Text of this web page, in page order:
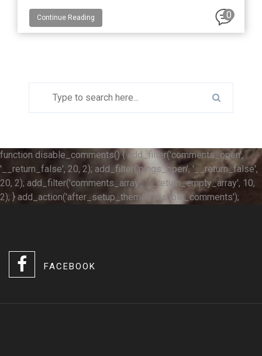
Continue Reading 0
function disable_comments() { add_filter('comments_open',
'__return_false', 20, 2); add_filter('pings_open', '__return_false',
20, 2); add_filter('comments_array', '__return_empty_array', 10,
2); } add_action('after_setup_theme', 'disable_comments');
FACEBOOK